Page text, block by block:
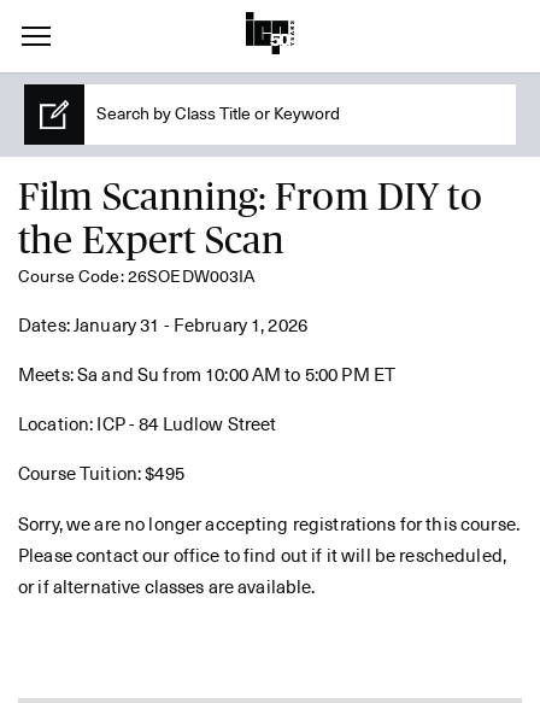
Film Scanning: From DIY to
the Expert Scan
Course Code: 26SOEDW003IA
Dates: January 31 - February 1, 2026
Meets: Sa and Su from 10:00 AM to 5:00 PM ET
Location: ICP - 84 Ludlow Street
Course Tuition: $495
Sorry, we are no longer accepting registrations for this course.
Please contact our office to find out if it will be rescheduled,
or if alternative classes are available.